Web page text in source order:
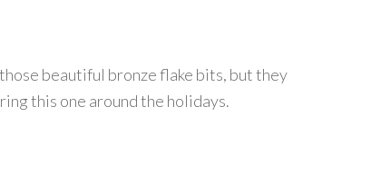
beautiful bronze flake bits, but they
this one around the holidays.